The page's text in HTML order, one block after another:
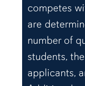
competes
are
number of
students,
applicants,